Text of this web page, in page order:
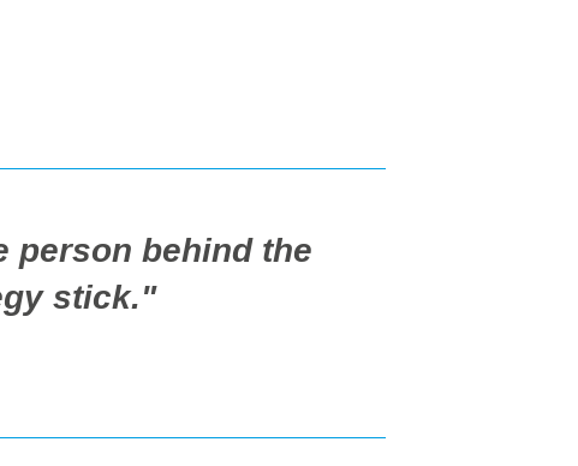
person behind the
stick."